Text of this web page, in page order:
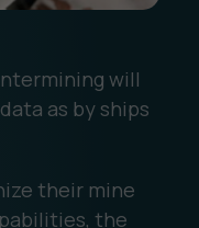
will
as by ships
their mine
the